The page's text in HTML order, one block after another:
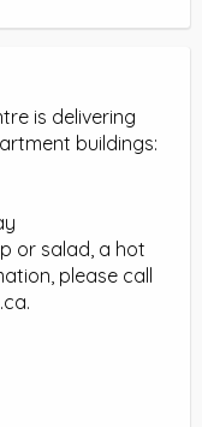
is delivering
buildings:
or salad, a hot
please call
.